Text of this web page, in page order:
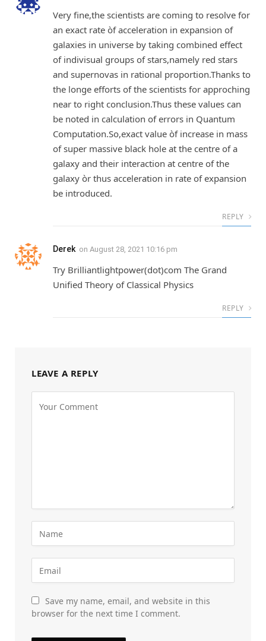
Very fine,the scientists are coming to resolve for
an exact rate òf acceleration in expansion of
galaxies in universe by taking combined effect
of indivisual groups of stars,namely red stars
and supernovas in rational proportion.Thanks to
the longe efforts of the scientists for approching
near to right conclusion.Thus these values can
be noted in calculation of errors in Quantum
Computation.So,exact value òf increase in mass
of super massive black hole at the centre of a
galaxy and their interaction at centre of the
galaxy òr thus acceleration in rate of expansion
be introduced.
REPLY
Derek on August 28, 2021 10:16 pm
Try Brilliantlightpower(dot)com The Grand
Unified Theory of Classical Physics
REPLY
LEAVE A REPLY
Save my name, email, and website in this
browser for the next time I comment.